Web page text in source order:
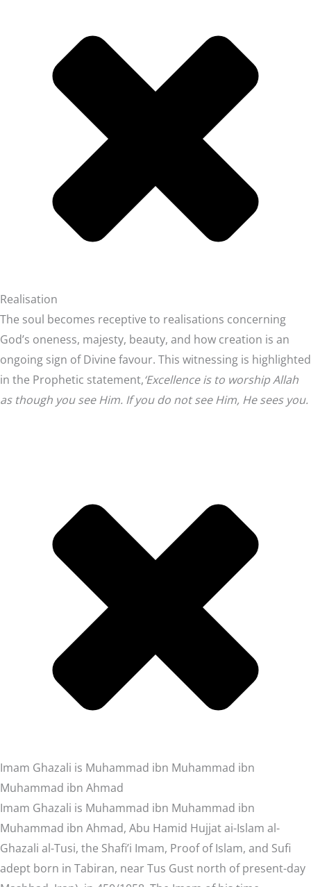
Realisation
The soul becomes receptive to realisations concerning
God’s oneness, majesty, beauty, and how creation is an
ongoing sign of Divine favour. This witnessing is highlighted
in the Prophetic statement,‘Excellence is to worship Allah
as though you see Him. If you do not see Him, He sees you.
Imam Ghazali is Muhammad ibn Muhammad ibn
Muhammad ibn Ahmad
Imam Ghazali is Muhammad ibn Muhammad ibn
Muhammad ibn Ahmad, Abu Hamid Hujjat ai-Islam al-
Ghazali al-Tusi, the Shafi’i Imam, Proof of Islam, and Sufi
adept born in Tabiran, near Tus Gust north of present-day